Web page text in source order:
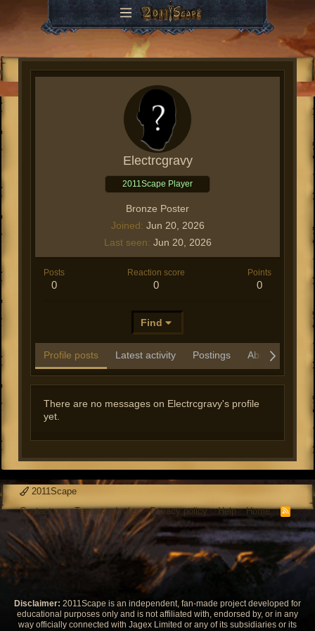
Electrcgravy
2011Scape Player
Bronze Poster
Joined Jun 20, 2026
Last seen Jun 20, 2026
Posts
0
Reaction score
0
Points
0
Find
Profile posts Latest activity Postings About
There are no messages on Electrcgravy's profile
yet.
2011Scape
Contact us
Terms and rules Privacy policy Help Home
R
S
Disclaimer: 2011Scape is an independent, fan-made project developed for
educational purposes only and is not affiliated with, endorsed by, or in any
way officially connected with Jagex Limited or any of its subsidiaries or its